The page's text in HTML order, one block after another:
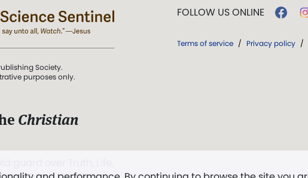
Society.
purposes only.
Christian
FOLLOW US ONLINE
Terms of service / Privacy policy /